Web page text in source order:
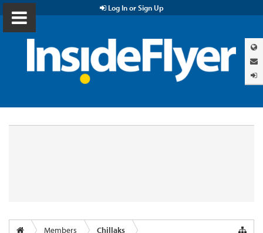
Log In or Sign Up
Members Chillaks